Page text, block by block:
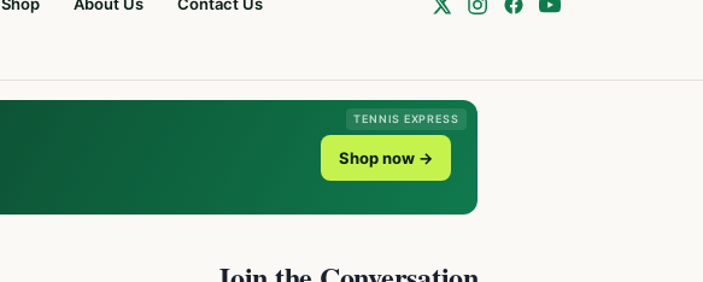
TENNIS EXPRESS
Shop now →